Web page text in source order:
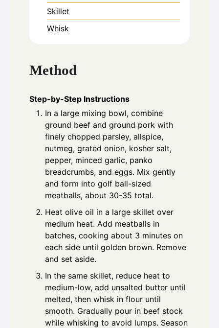
Skillet
Whisk
Method
Step-by-Step Instructions
In a large mixing bowl, combine
ground beef and ground pork with
finely chopped parsley, allspice,
nutmeg, grated onion, kosher salt,
pepper, minced garlic, panko
breadcrumbs, and eggs. Mix gently
and form into golf ball-sized
meatballs, about 30-35 total.
Heat olive oil in a large skillet over
medium heat. Add meatballs in
batches, cooking about 3 minutes on
each side until golden brown. Remove
and set aside.
In the same skillet, reduce heat to
medium-low, add unsalted butter until
melted, then whisk in flour until
smooth. Gradually pour in beef stock
while whisking to avoid lumps. Season